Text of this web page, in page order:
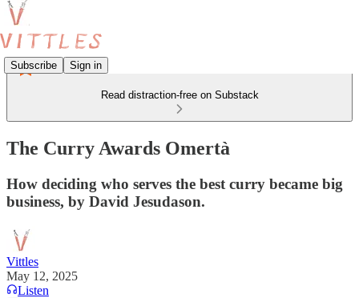
Subscribe Sign in
Read distraction-free on Substack
The Curry Awards Omertà
How deciding who serves the best curry became big
business, by David Jesudason.
Vittles
May 12, 2025
Listen